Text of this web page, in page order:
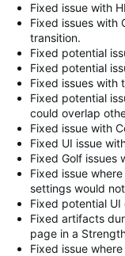
Fixed issue with
Fixed issues with
transition.
Fixed potential
Fixed potential
Fixed issues with
Fixed potential
could overlap
Fixed issue with
Fixed UI issue
Fixed Golf issues
Fixed issue
settings would
Fixed potential
Fixed artifacts
page in a
Fixed issue